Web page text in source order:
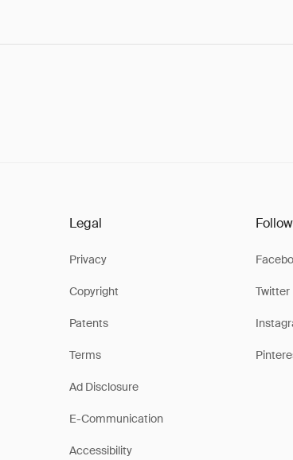
Legal
Privacy
Copyright
Patents
Terms
Ad Disclosure
E-Communication
Accessibility
Twitter